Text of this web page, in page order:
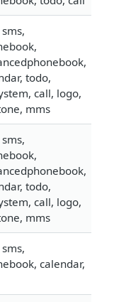
todo,
call, logo,
mms
todo,
call, logo,
mms
calendar,